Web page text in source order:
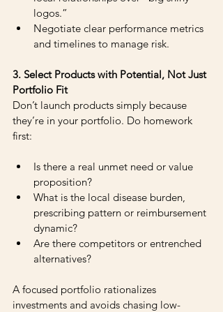
logos.”
Negotiate clear performance metrics
and timelines to manage risk.
3. Select Products with Potential, Not Just
Portfolio Fit
Don’t launch products simply because
they’re in your portfolio. Do homework
first:
Is there a real unmet need or value
proposition?
What is the local disease burden,
prescribing pattern or reimbursement
dynamic?
Are there competitors or entrenched
alternatives?
A focused portfolio rationalizes
investments and avoids chasing low-